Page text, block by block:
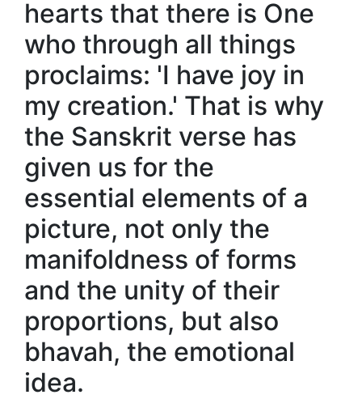
hearts that there is One
who through all things
proclaims: 'I have joy in
my creation.' That is why
the Sanskrit verse has
given us for the
essential elements of a
picture, not only the
manifoldness of forms
and the unity of their
proportions, but also
bhavah, the emotional
idea.